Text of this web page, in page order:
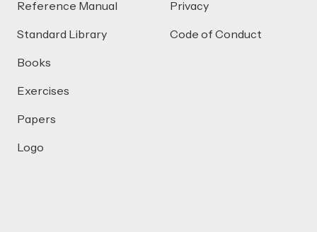
Reference Manual
Standard Library
Books
Exercises
Papers
Logo
Privacy
Code of Conduct